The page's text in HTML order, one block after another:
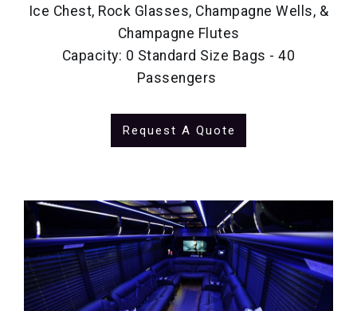
Ice Chest, Rock Glasses, Champagne Wells, &
Champagne Flutes
Capacity: 0 Standard Size Bags - 40
Passengers
Request A Quote